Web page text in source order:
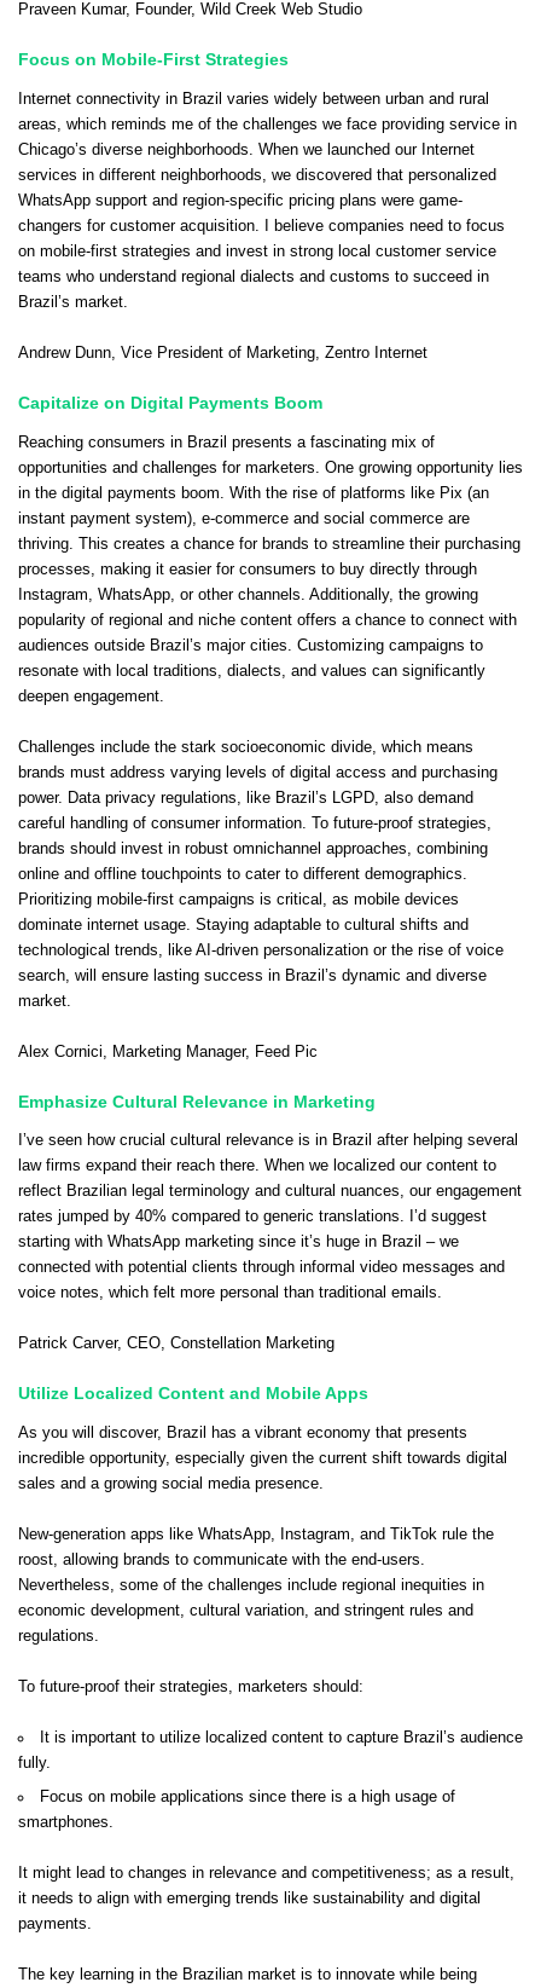
Praveen Kumar, Founder, Wild Creek Web Studio
Focus on Mobile-First Strategies
Internet connectivity in Brazil varies widely between urban and rural
areas, which reminds me of the challenges we face providing service in
Chicago’s diverse neighborhoods. When we launched our Internet
services in different neighborhoods, we discovered that personalized
WhatsApp support and region-specific pricing plans were game-
changers for customer acquisition. I believe companies need to focus
on mobile-first strategies and invest in strong local customer service
teams who understand regional dialects and customs to succeed in
Brazil’s market.
Andrew Dunn, Vice President of Marketing, Zentro Internet
Capitalize on Digital Payments Boom
Reaching consumers in Brazil presents a fascinating mix of
opportunities and challenges for marketers. One growing opportunity lies
in the digital payments boom. With the rise of platforms like Pix (an
instant payment system), e-commerce and social commerce are
thriving. This creates a chance for brands to streamline their purchasing
processes, making it easier for consumers to buy directly through
Instagram, WhatsApp, or other channels. Additionally, the growing
popularity of regional and niche content offers a chance to connect with
audiences outside Brazil’s major cities. Customizing campaigns to
resonate with local traditions, dialects, and values can significantly
deepen engagement.
Challenges include the stark socioeconomic divide, which means
brands must address varying levels of digital access and purchasing
power. Data privacy regulations, like Brazil’s LGPD, also demand
careful handling of consumer information. To future-proof strategies,
brands should invest in robust omnichannel approaches, combining
online and offline touchpoints to cater to different demographics.
Prioritizing mobile-first campaigns is critical, as mobile devices
dominate internet usage. Staying adaptable to cultural shifts and
technological trends, like AI-driven personalization or the rise of voice
search, will ensure lasting success in Brazil’s dynamic and diverse
market.
Alex Cornici , Marketing Manager, Feed Pic
Emphasize Cultural Relevance in Marketing
I’ve seen how crucial cultural relevance is in Brazil after helping several
law firms expand their reach there. When we localized our content to
reflect Brazilian legal terminology and cultural nuances, our engagement
rates jumped by 40% compared to generic translations. I’d suggest
starting with WhatsApp marketing since it’s huge in Brazil – we
connected with potential clients through informal video messages and
voice notes, which felt more personal than traditional emails.
Patrick Carver, CEO, Constellation Marketing
Utilize Localized Content and Mobile Apps
As you will discover, Brazil has a vibrant economy that presents
incredible opportunity, especially given the current shift towards digital
sales and a growing social media presence.
New-generation apps like WhatsApp, Instagram, and TikTok rule the
roost, allowing brands to communicate with the end-users.
Nevertheless, some of the challenges include regional inequities in
economic development, cultural variation, and stringent rules and
regulations.
To future-proof their strategies, marketers should:
It is important to utilize localized content to capture Brazil’s audience
fully.
Focus on mobile applications since there is a high usage of
smartphones.
It might lead to changes in relevance and competitiveness; as a result,
it needs to align with emerging trends like sustainability and digital
payments.
The key learning in the Brazilian market is to innovate while being